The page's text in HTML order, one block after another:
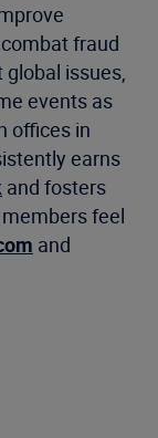
fraud
issues,
events as
offices in
earns
and fosters
feel
and